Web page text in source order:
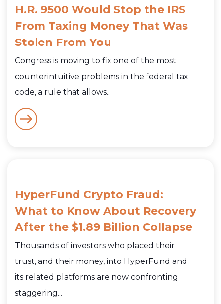
H.R. 9500 Would Stop the IRS
From Taxing Money That Was
Stolen From You
Congress is moving to fix one of the most
counterintuitive problems in the federal tax
code, a rule that allows...
HyperFund Crypto Fraud:
What to Know About Recovery
After the $1.89 Billion Collapse
Thousands of investors who placed their
trust, and their money, into HyperFund and
its related platforms are now confronting
staggering...